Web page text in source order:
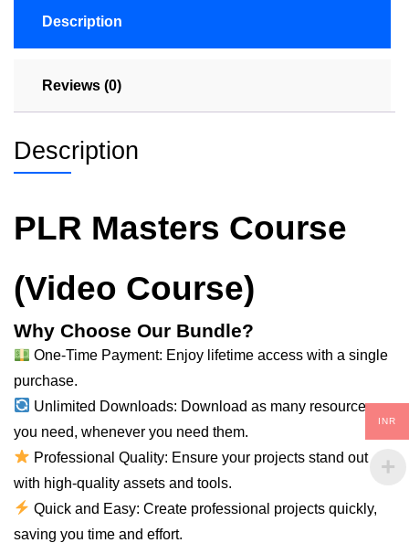
Description
Reviews (0)
Description
PLR Masters Course
(Video Course)
Why Choose Our Bundle?
One-Time Payment: Enjoy lifetime access with a single
purchase.
Unlimited Downloads: Download as many resources as
you need, whenever you need them.
Professional Quality: Ensure your projects stand out
with high-quality assets and tools.
Quick and Easy: Create professional projects quickly,
saving you time and effort.
INR